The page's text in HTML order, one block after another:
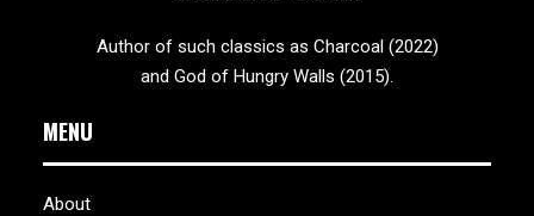
Author of such classics as Charcoal (2022)
and God of Hungry Walls (2015).
MENU
About